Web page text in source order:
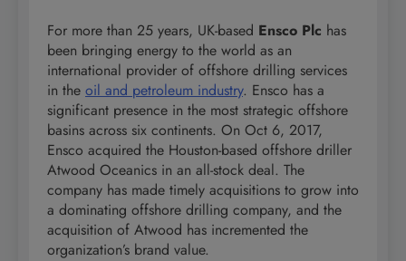
For more than 25 years, UK-based Ensco Plc has
been bringing energy to the world as an
international provider of offshore drilling services
in the oil and petroleum industry. Ensco has a
significant presence in the most strategic offshore
basins across six continents. On Oct 6, 2017,
Ensco acquired the Houston-based offshore driller
Atwood Oceanics in an all-stock deal. The
company has made timely acquisitions to grow into
a dominating offshore drilling company, and the
acquisition of Atwood has incremented the
organization’s brand value.